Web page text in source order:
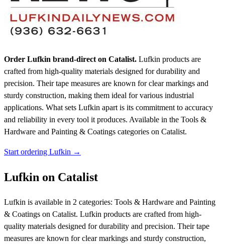
Order Lufkin brand-direct on Catalist. Lufkin products are
crafted from high-quality materials designed for durability and
precision. Their tape measures are known for clear markings and
sturdy construction, making them ideal for various industrial
applications. What sets Lufkin apart is its commitment to accuracy
and reliability in every tool it produces. Available in the Tools &
Hardware and Painting & Coatings categories on Catalist.
Start ordering Lufkin →
Lufkin on Catalist
Lufkin is available in 2 categories: Tools & Hardware and Painting
& Coatings on Catalist. Lufkin products are crafted from high-
quality materials designed for durability and precision. Their tape
measures are known for clear markings and sturdy construction,